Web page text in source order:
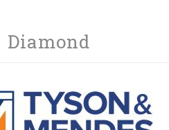
Diamond